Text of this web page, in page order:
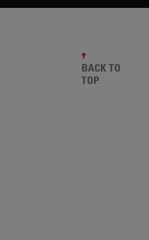
BACK TO
TOP